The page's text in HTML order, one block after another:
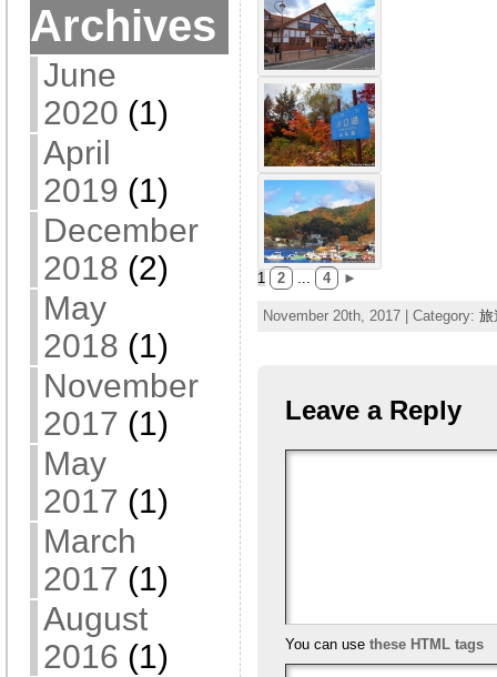
Archives
June
2020 (1)
April
2019 (1)
December
2018 (2)
May
2018 (1)
November
2017 (1)
May
2017 (1)
March
2017 (1)
August
2016 (1)
1 2 4 ►
November 20th, 2017 | Category: 旅
Leave a Reply
You can use these HTML tags